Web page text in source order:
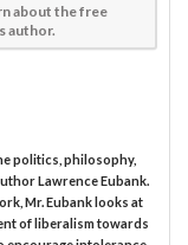
about the free
author.
politics, philosophy,
Lawrence Eubank.
Mr. Eubank looks at
of liberalism towards